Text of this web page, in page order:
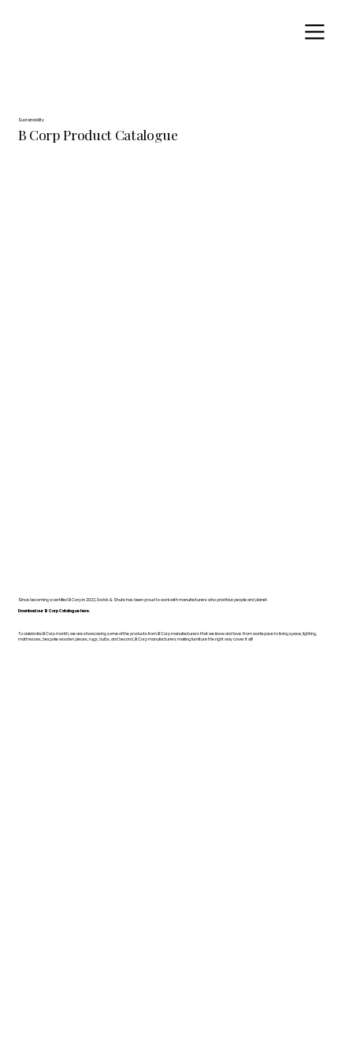
Sustainability
B Corp Product Catalogue
Since becoming a certified B Corp in 2022, Dodds & Shute has been proud to work with manufacturers who prioritise people and planet.
Download our B Corp Catalogue here.
To celebrate B Corp month, we are showcasing some of the products from B Corp manufacturers that we know and love. From workspace to living space, lighting,
mattresses, bespoke wooden pieces, rugs, bulbs, and beyond, B Corp manufacturers making furniture the right way cover it all!